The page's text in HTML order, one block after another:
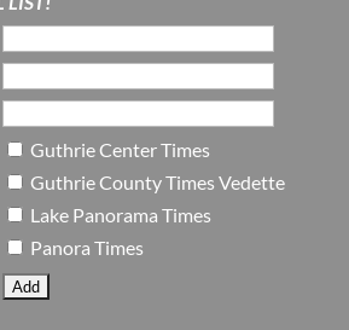
Guthrie Center Times
Guthrie County Times Vedette
Lake Panorama Times
Panora Times